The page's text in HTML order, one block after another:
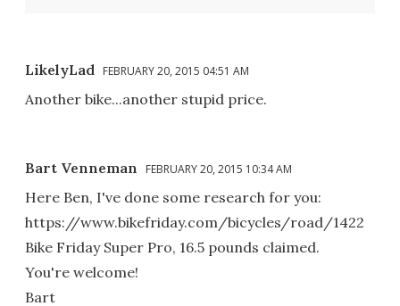
LikelyLad FEBRUARY 20, 2015 04:51 AM
Another bike...another stupid price.
Bart Venneman FEBRUARY 20, 2015 10:34 AM
Here Ben, I've done some research for you:
https://www.bikefriday.com/bicycles/road/1422
Bike Friday Super Pro, 16.5 pounds claimed.
You're welcome!
Bart